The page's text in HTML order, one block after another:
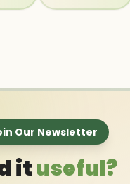
Our Newsletter
ituseful?